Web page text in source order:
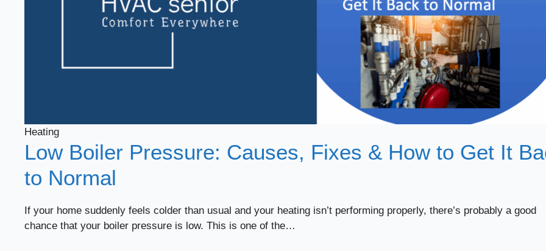
Heating
Low Boiler Pressure: Causes, Fixes & How to Get It
to Normal
If your home suddenly feels colder than usual and your heating isn’t performing properly, there’s probably a good
chance that your boiler pressure is low. This is one of the…